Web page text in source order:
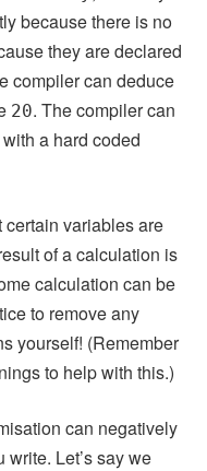
because there is no
they are declared
compiler can deduce
20. The compiler can
a hard coded
variables are
of a calculation is
calculation can be
to remove any
yourself! (Remember
to help with this.)
can negatively
Let’s say we